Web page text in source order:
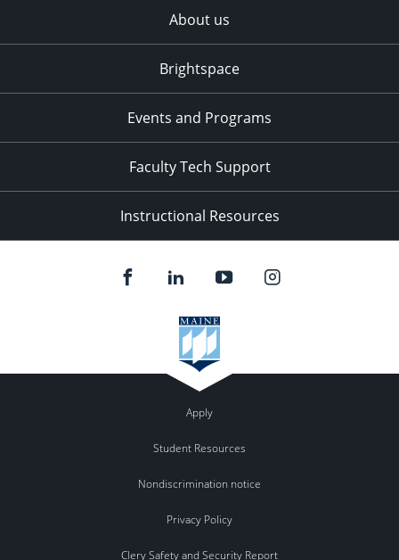
About us
Brightspace
Events and Programs
Faculty Tech Support
Instructional Resources
Apply
Student Resources
Nondiscrimination notice
Privacy Policy
Clery Safety and Security Report